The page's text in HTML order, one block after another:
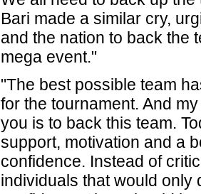
Bari made a similar cry,
and the nation to back the
mega event."
"The best possible team
for the tournament. And
you is to back this team.
support, motivation and a
confidence. Instead of
individuals that would only